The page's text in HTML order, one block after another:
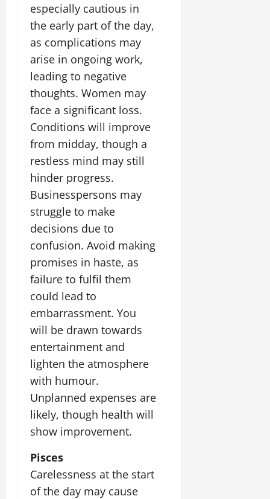
especially cautious in
the early part of the day,
as complications may
arise in ongoing work,
leading to negative
thoughts. Women may
face a significant loss.
Conditions will improve
from midday, though a
restless mind may still
hinder progress.
Businesspersons may
struggle to make
decisions due to
confusion. Avoid making
promises in haste, as
failure to fulfil them
could lead to
embarrassment. You
will be drawn towards
entertainment and
lighten the atmosphere
with humour.
Unplanned expenses are
likely, though health will
show improvement.
Pisces
Carelessness at the start
of the day may cause